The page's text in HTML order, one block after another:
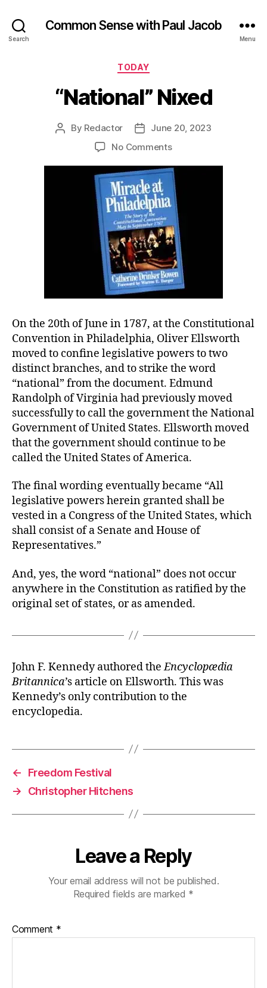
Search
Common Sense with Paul Jacob
Menu
Categories
TODAY
“National” Nixed
Post
By Redactor
PostJune 20, 2023
No Commentson
Nixed
On the 20th of June in 1787, at the Constitutional
Convention in Philadelphia, Oliver Ellsworth
moved to confine legislative powers to two
distinct branches, and to strike the word
“national” from the document. Edmund
Randolph of Virginia had previously moved
successfully to call the government the National
Government of United States. Ellsworth moved
that the government should continue to be
called the United States of America.
The final wording eventually became “All
legislative powers herein granted shall be
vested in a Congress of the United States, which
shall consist of a Senate and House of
Representatives.”
And, yes, the word “national” does not occur
anywhere in the Constitution as ratified by the
original set of states, or as amended.
John F. Kennedy authored theEncyclopædia
Britannica’s article on Ellsworth. This was
Kennedy’s only contribution to the
encyclopedia.
←
Freedom Festival
→
Christopher Hitchens
Leave a Reply
Your email address will not be published.
Required fields are marked *
Comment *